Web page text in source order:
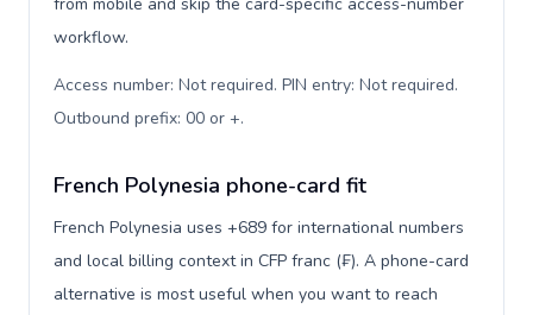
workflow.
Access number: Not required. PIN entry: Not required.
Outbound prefix: 00 or +.
French Polynesia phone-card fit
French Polynesia uses +689 for international numbers
and local billing context in CFP franc (₣). A phone-card
alternative is most useful when you want to reach